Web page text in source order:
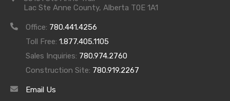
June 22, 2017
Main Floor
Lac Ste Anne County, Alberta T0E 1A1
Office: 780.441.4256
Toll Free: 1.877.405.1105
Sales Inquiries: 780.974.2760
Construction Site: 780.919.2267
Email Us